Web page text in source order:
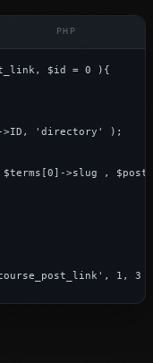
$id = 0 ){
>ID, 'directory' );
>slug ,
1, 3